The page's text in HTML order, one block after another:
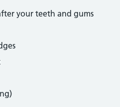
your teeth and gums